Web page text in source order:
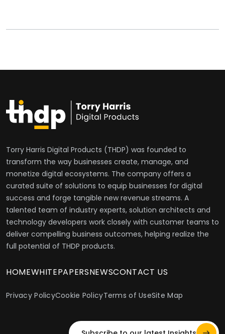
Torry Harris Digital Products (THDP) was founded to
transform the way businesses create, manage, and
monetize digital ecosystems. The company offers a
curated suite of solutions to equip businesses for digital
success and forge tangible new revenue streams. A
talented team of industry experts, solution architects and
technology developers work closely with customer teams to
deliver compelling business outcomes, helping realize the
full potential of THDP products.
HOMEWHITEPAPERSNEWSCONTACT US
Privacy PolicyCookie PolicyTerms of UseSite Map